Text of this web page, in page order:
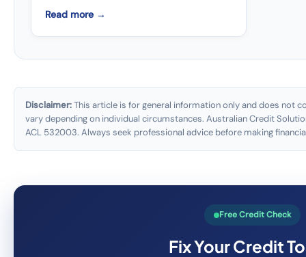
Read more →
Disclaimer:This article is for general information only and does not
vary depending on individual circumstances. Australian Credit
ACL 532003. Always seek professional advice before making
Free Credit Check
Fix Your Credit